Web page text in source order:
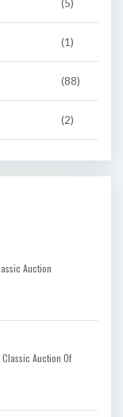
(5)
(1)
(88)
(2)
Auction
Auction Of